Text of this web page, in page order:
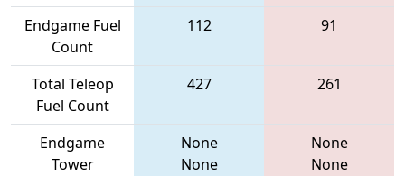
Endgame Fuel
Count
112 91
Total Teleop
Fuel Count
427 261
Endgame
Tower
None
None
None
None